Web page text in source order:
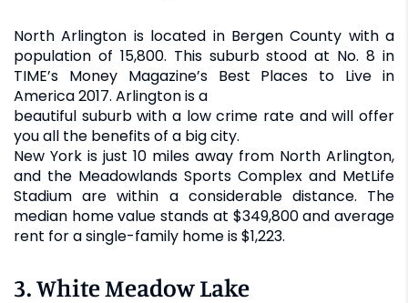
North Arlington is located in Bergen County with a
population of 15,800. This suburb stood at No. 8 in
TIME’s Money Magazine’s Best Places to Live in
America 2017. Arlington is a
beautiful suburb with a low crime rate and will offer
you all the benefits of a big city.
New York is just 10 miles away from North Arlington,
and the Meadowlands Sports Complex and MetLife
Stadium are within a considerable distance. The
median home value stands at $349,800 and average
rent for a single-family home is $1,223.
3. White Meadow Lake